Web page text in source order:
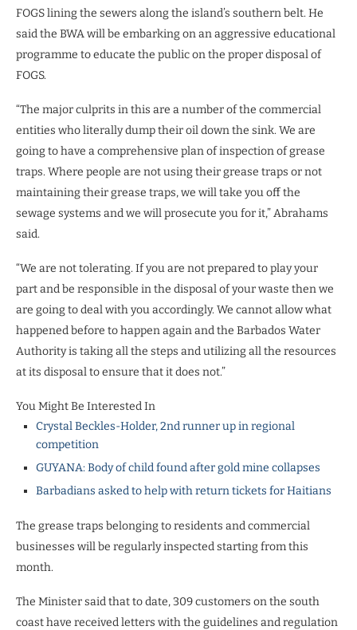
FOGS lining the sewers along the island’s southern belt. He
said the BWA will be embarking on an aggressive educational
programme to educate the public on the proper disposal of
FOGS.
“The major culprits in this are a number of the commercial
entities who literally dump their oil down the sink. We are
going to have a comprehensive plan of inspection of grease
traps. Where people are not using their grease traps or not
maintaining their grease traps, we will take you off the
sewage systems and we will prosecute you for it,” Abrahams
said.
“We are not tolerating. If you are not prepared to play your
part and be responsible in the disposal of your waste then we
are going to deal with you accordingly. We cannot allow what
happened before to happen again and the Barbados Water
Authority is taking all the steps and utilizing all the resources
at its disposal to ensure that it does not.”
You Might Be Interested In
Crystal Beckles-Holder, 2nd runner up in regional
competition
GUYANA: Body of child found after gold mine collapses
Barbadians asked to help with return tickets for Haitians
The grease traps belonging to residents and commercial
businesses will be regularly inspected starting from this
month.
The Minister said that to date, 309 customers on the south
coast have received letters with the guidelines and regulation